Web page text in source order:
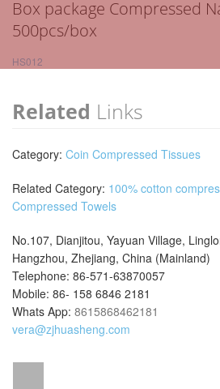
Box package Compressed
500pcs/box
HS012
Related Links
Category: Coin Compressed Tissues
Related Category: 100% cotton
Compressed Towels
No.107, Dianjitou, Yayuan Village,
Hangzhou, Zhejiang, China (Mainland)
Telephone: 86-571-63870057
Mobile: 86- 158 6846 2181
Whats App: 8615868462181
vera@zjhuasheng.com